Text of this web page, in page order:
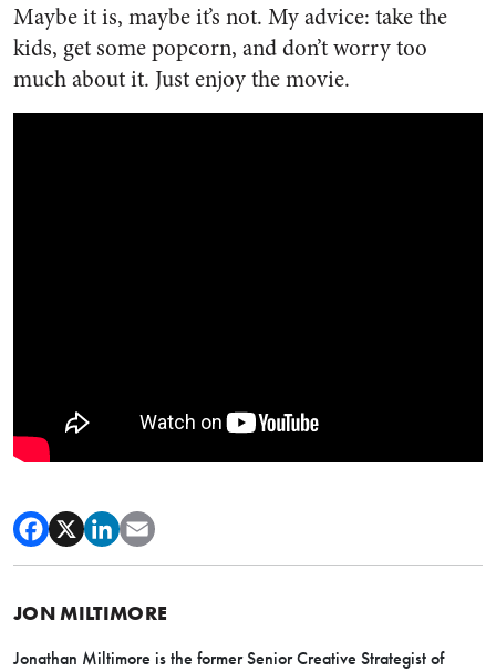
Maybe it is, maybe it’s not. My advice: take the
kids, get some popcorn, and don’t worry too
much about it. Just enjoy the movie.
JON MILTIMORE
Jonathan Miltimore is the former Senior Creative Strategist of